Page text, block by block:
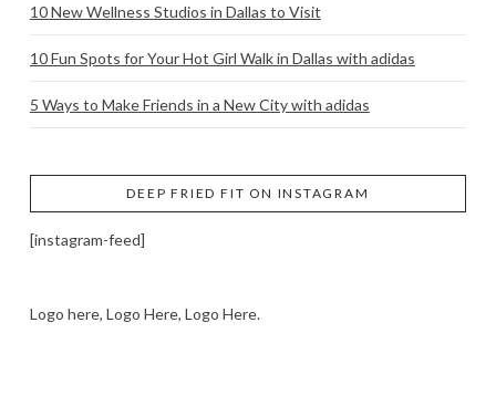
10 New Wellness Studios in Dallas to Visit
10 Fun Spots for Your Hot Girl Walk in Dallas with adidas
5 Ways to Make Friends in a New City with adidas
DEEP FRIED FIT ON INSTAGRAM
[instagram-feed]
Logo here, Logo Here, Logo Here.